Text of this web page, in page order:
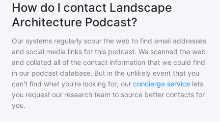
How do I contact Landscape
Architecture Podcast?
Our systems regularly scour the web to find email addresses
and social media links for this podcast. We scanned the web
and collated all of the contact information that we could find
in our podcast database. But in the unlikely event that you
can't find what you're looking for, our concierge service lets
you request our research team to source better contacts for
you.